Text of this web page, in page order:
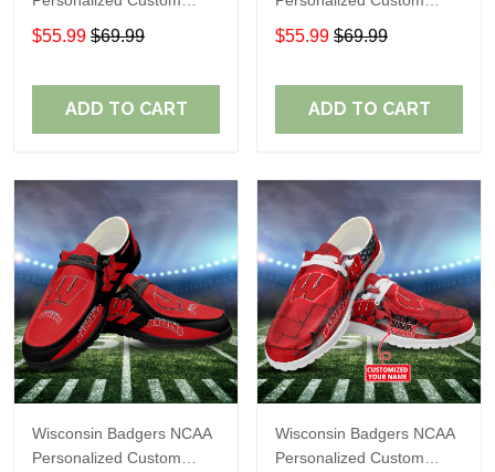
Name Loafer Shoes Sport
Shoes Perfect Gift For
$55.99 $69.99
ADD TO CART
Name Loafer Shoes Sport
Shoes Perfect Gift For
$55.99 $69.99
ADD TO CART
Wisconsin Badgers NCAA
Personalized Custom
Wisconsin Badgers NCAA
Personalized Custom